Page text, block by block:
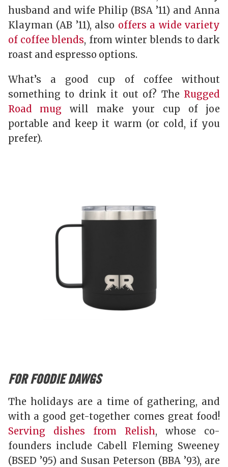
husband and wife Philip (BSA ’11) and Anna
Klayman (AB ’11), also offers a wide variety
of coffee blends, from winter blends to dark
roast and espresso options.
What’s a good cup of coffee without
something to drink it out of? The Rugged
Road mug will make your cup of joe
portable and keep it warm (or cold, if you
prefer).
FOR FOODIE DAWGS
The holidays are a time of gathering, and
with a good get-together comes great food!
Serving dishes from Relish, whose co-
founders include Cabell Fleming Sweeney
(BSED ’95) and Susan Peterson (BBA ’93), are